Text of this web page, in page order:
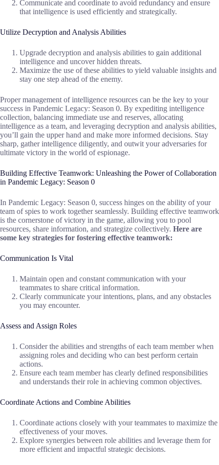
Communicate and coordinate to avoid redundancy and ensure
that intelligence is used efficiently and strategically.
Utilize Decryption and Analysis Abilities
Upgrade decryption and analysis abilities to gain additional
intelligence and uncover hidden threats.
Maximize the use of these abilities to yield valuable insights and
stay one step ahead of the enemy.
Proper management of intelligence resources can be the key to your
success in Pandemic Legacy: Season 0. By expediting intelligence
collection, balancing immediate use and reserves, allocating
intelligence as a team, and leveraging decryption and analysis abilities,
you’ll gain the upper hand and make more informed decisions. Stay
sharp, gather intelligence diligently, and outwit your adversaries for
ultimate victory in the world of espionage.
Building Effective Teamwork: Unleashing the Power of Collaboration
in Pandemic Legacy: Season 0
In Pandemic Legacy: Season 0, success hinges on the ability of your
team of spies to work together seamlessly. Building effective teamwork
is the cornerstone of victory in the game, allowing you to pool
resources, share information, and strategize collectively. Here are
some key strategies for fostering effective teamwork:
Communication Is Vital
Maintain open and constant communication with your
teammates to share critical information.
Clearly communicate your intentions, plans, and any obstacles
you may encounter.
Assess and Assign Roles
Consider the abilities and strengths of each team member when
assigning roles and deciding who can best perform certain
actions.
Ensure each team member has clearly defined responsibilities
and understands their role in achieving common objectives.
Coordinate Actions and Combine Abilities
Coordinate actions closely with your teammates to maximize the
effectiveness of your moves.
Explore synergies between role abilities and leverage them for
more efficient and impactful strategic decisions.